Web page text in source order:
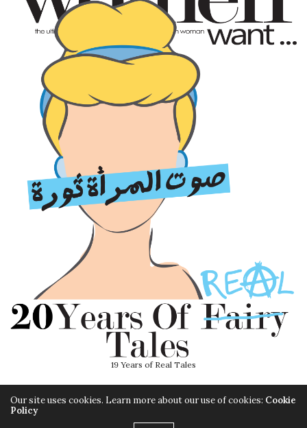
19 Years of Real Tales
Our site uses cookies. Learn more about our use of cookies: Cookie
Policy